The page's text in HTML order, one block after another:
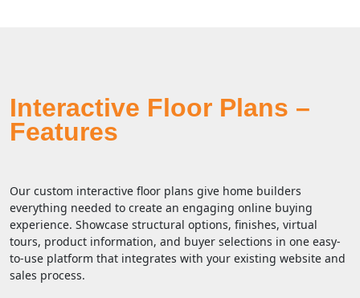
Interactive Floor Plans –
Features
Our custom interactive floor plans give home builders
everything needed to create an engaging online buying
experience. Showcase structural options, finishes, virtual
tours, product information, and buyer selections in one easy-
to-use platform that integrates with your existing website and
sales process.